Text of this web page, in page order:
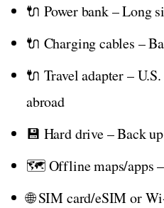
🔌 Power bank – Long
🔌 Charging cables –
🔌 Travel adapter –
abroad
💾 Hard drive – Back
🗺️ Offline maps/apps –
🌐 SIM card/eSIM or